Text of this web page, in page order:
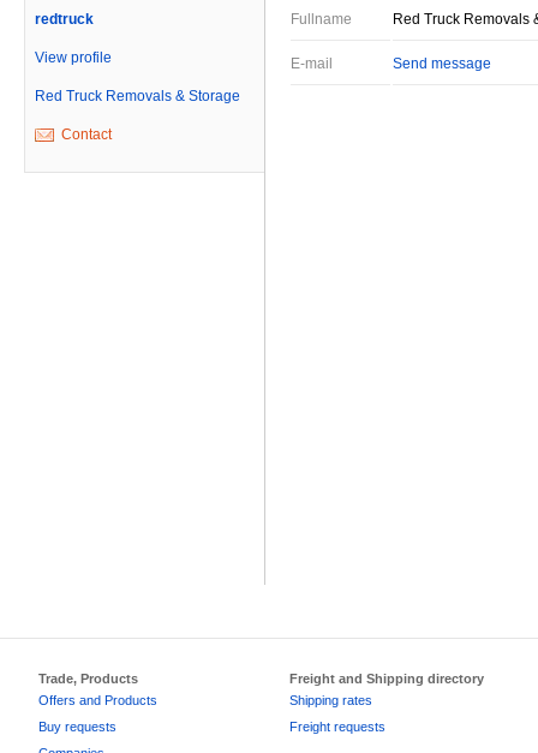
redtruck
View profile
Red Truck Removals & Storage
Contact
Fullname Red Truck Removals
E-mail Send message
Trade, Products
Offers and Products
Buy requests
Freight and Shipping directory
Shipping rates
Freight requests